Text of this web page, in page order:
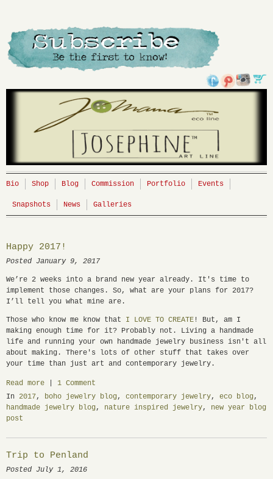
Bio Shop Blog Commission Portfolio Events
Snapshots News Galleries
Happy 2017!
Posted January 9, 2017
We’re 2 weeks into a brand new year already. It's time to
implement those changes. So, what are your plans for 2017?
I’ll tell you what mine are.
Those who know me know that I LOVE TO CREATE ! But, am I
making enough time for it? Probably not. Living a handmade
life and running your own handmade jewelry business isn't all
about making. There's lots of other stuff that takes over
your time than just art and contemporary jewelry.
Read more
1 Comment
In 2017, boho jewelry blog, contemporary jewelry, eco blog,
handmade jewelry blog, nature inspired jewelry, new year blog
post
Trip to Penland
Posted July 1, 2016